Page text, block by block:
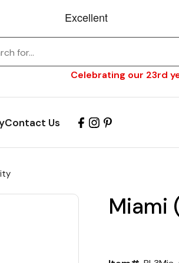
Celebrating our 23rd
Contact Us
Miami